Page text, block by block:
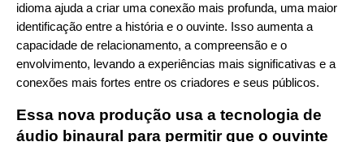
idioma ajuda a criar uma conexão mais profunda, uma maior
identificação entre a história e o ouvinte. Isso aumenta a
capacidade de relacionamento, a compreensão e o
envolvimento, levando a experiências mais significativas e a
conexões mais fortes entre os criadores e seus públicos.
Essa nova produção usa a tecnologia de
áudio binaural para permitir que o ouvinte